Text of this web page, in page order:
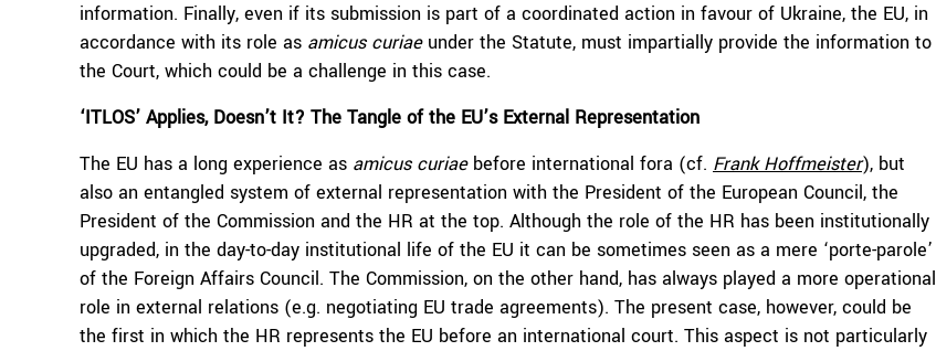
information. Finally, even if its submission is part of a coordinated action in favour of Ukraine, the EU, in
accordance with its role as amicus curiaeunder the Statute, must impartially provide the information to
the Court, which could be a challenge in this case.
‘ITLOS’ Applies, Doesn’t It? The Tangle of the EU’s External Representation
The EU has a long experience as amicus curiaebefore international fora (cf. Frank Hoffmeister), but
also an entangled system of external representation with the President of the European Council, the
President of the Commission and the HR at the top. Although the role of the HR has been institutionally
upgraded, in the day-to-day institutional life of the EU it can be sometimes seen as a mere ‘porte-parole’
of the Foreign Affairs Council. The Commission, on the other hand, has always played a more operational
role in external relations (e.g. negotiating EU trade agreements). The present case, however, could be
the first in which the HR represents the EU before an international court. This aspect is not particularly